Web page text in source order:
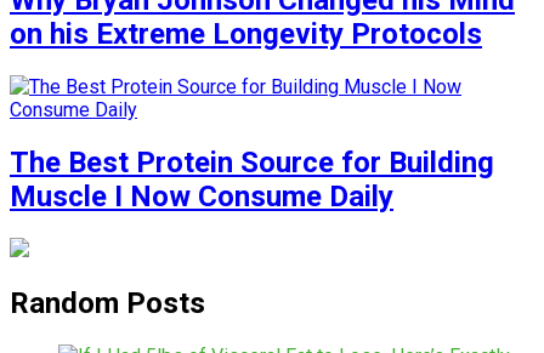
on his Extreme Longevity Protocols
The Best Protein Source for Building
Muscle I Now Consume Daily
Random Posts